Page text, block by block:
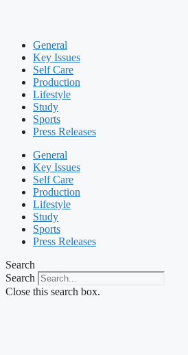
General
Key Issues
Self Care
Production
Lifestyle
Study
Sports
Press Releases
General
Key Issues
Self Care
Production
Lifestyle
Study
Sports
Press Releases
Search
Search
Close this search box.